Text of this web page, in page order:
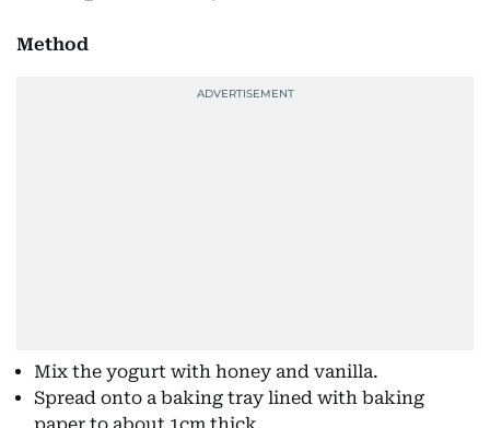
Method
Mix the yogurt with honey and vanilla.
Spread onto a baking tray lined with baking